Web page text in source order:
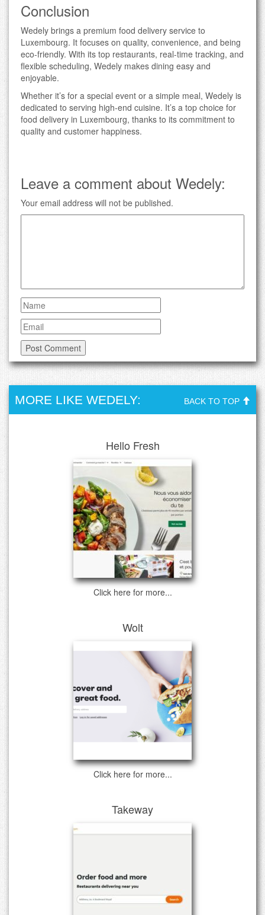
Conclusion
Wedely brings a premium food delivery service to
Luxembourg. It focuses on quality, convenience, and being
eco-friendly. With its top restaurants, real-time tracking, and
flexible scheduling, Wedely makes dining easy and
enjoyable.
Whether it’s for a special event or a simple meal, Wedely is
dedicated to serving high-end cuisine. It’s a top choice for
food delivery in Luxembourg, thanks to its commitment to
quality and customer happiness.
Leave a comment about Wedely:
Your email address will not be published.
MORE LIKE WEDELY: BACK TO TOP
Hello Fresh
Click here for more...
Wolt
Click here for more...
Takeway